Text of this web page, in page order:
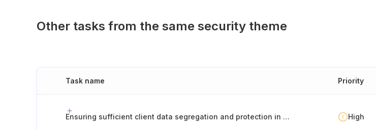
Other tasks from the same security theme
Task name Priority
Ensuring sufficient client data segregation and protection in external IT services High